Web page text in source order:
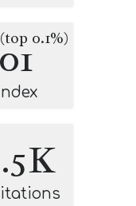
(top 0.1%)